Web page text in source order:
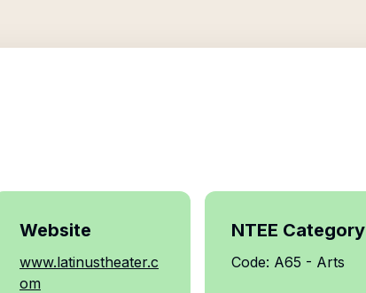
Website
www.latinustheater.c
om
NTEE Category
Code: A65 - Arts